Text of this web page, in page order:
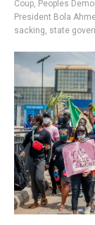
Coup, Peoples
President Bola
sacking, state